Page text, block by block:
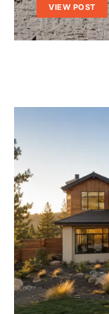
VIEW POST